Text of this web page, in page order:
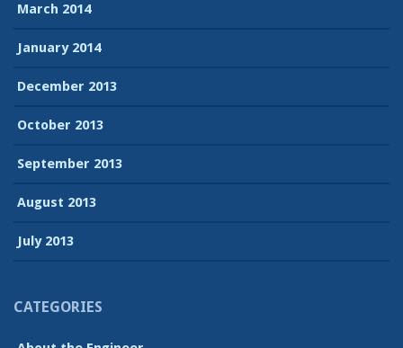
March 2014
January 2014
December 2013
October 2013
September 2013
August 2013
July 2013
CATEGORIES